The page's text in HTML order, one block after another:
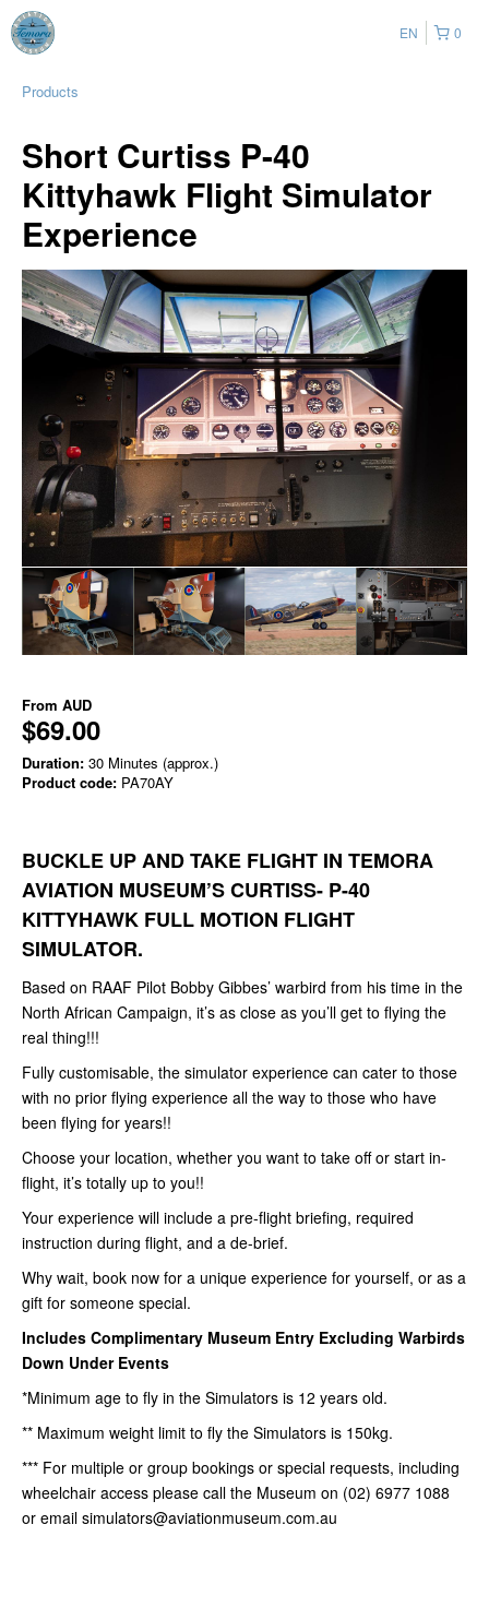
0
EN
Products
Short Curtiss P-40
Kittyhawk Flight Simulator
Experience
From AUD
$69.00
Duration: 30 Minutes (approx.)
Product code: PA70AY
BUCKLE UP AND TAKE FLIGHT IN TEMORA
AVIATION MUSEUM’S CURTISS- P-40
KITTYHAWK FULL MOTION FLIGHT
SIMULATOR.
Based on RAAF Pilot Bobby Gibbes’ warbird from his time in the
North African Campaign, it’s as close as you’ll get to flying the
real thing!!!
Fully customisable, the simulator experience can cater to those
with no prior flying experience all the way to those who have
been flying for years!!
Choose your location, whether you want to take off or start in-
flight, it’s totally up to you!!
Your experience will include a pre-flight briefing, required
instruction during flight, and a de-brief.
Why wait, book now for a unique experience for yourself, or as a
gift for someone special.
Includes Complimentary Museum Entry Excluding Warbirds
Down Under Events
*Minimum age to fly in the Simulators is 12 years old.
** Maximum weight limit to fly the Simulators is 150kg.
*** For multiple or group bookings or special requests, including
wheelchair access please call the Museum on (02) 6977 1088
or email simulators@aviationmuseum.com.au